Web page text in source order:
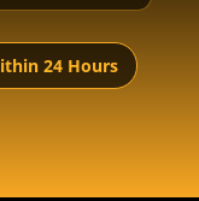
24 Hours